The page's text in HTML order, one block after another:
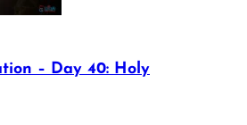
– Day 40: Holy